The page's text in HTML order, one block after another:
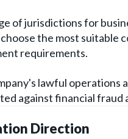
of jurisdictions for
the most suitable
requirements.
lawful operations
against financial fraud
Direction